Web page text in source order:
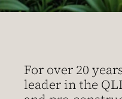
For over 20
leader in the